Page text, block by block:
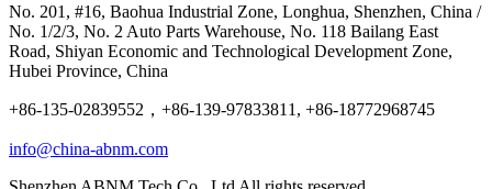
No. 201, #16, Baohua Industrial Zone, Longhua, Shenzhen, China /
No. 1/2/3, No. 2 Auto Parts Warehouse, No. 118 Bailang East
Road, Shiyan Economic and Technological Development Zone,
Hubei Province, China
+86-135-02839552，+86-139-97833811, +86-18772968745
info@china-abnm.com